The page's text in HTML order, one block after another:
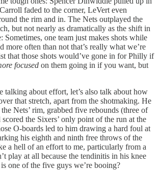
faded to the corner, LeVert even
the rim and in. The Nets outplayed the
but not nearly as dramatically as the shift in
Sometimes, one team just makes shots while
more often than not that’s really what we’re
that those shots would’ve gone in for Philly if
focused on them going in if you want, but
talking about effort, let’s also talk about how
that stretch, apart from the shotmaking. He
Nets’ rim, grabbed five rebounds (three of
the Sixers’ only point of the run at the
O-boards led to him drawing a hard foul at
his eighth and ninth free throws of the
a hell of an effort to me, particularly from a
play at all because the tendinitis in his knee
is one of the five guys we’re booing?